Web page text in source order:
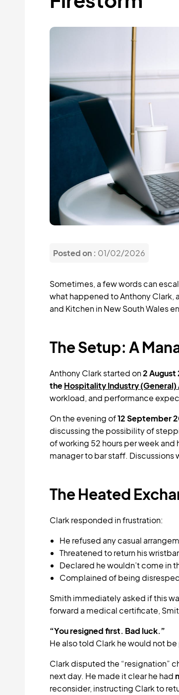
Posted on : 01/02/2026
Sometimes, a few words can
what happened to Anthony Clark,
and Kitchen in New South Wales
The Setup: A
Anthony Clark started on2 August
theHospitality Industry
workload, and performance
On the evening of12 September
discussing the possibility of
of working 52 hours per week
manager to bar staff.
The Heated
Clark responded in frustration:
He refused any casual
Threatened to return his
Declared he wouldn’t come in
Complained of being
Smith immediately asked if this
forward a medical certificate,
“You resigned first. Bad luck.”
He also told Clark he would not
Clark disputed the “resignation”
next day. He made it clear he had
reconsider, instructing Clark to